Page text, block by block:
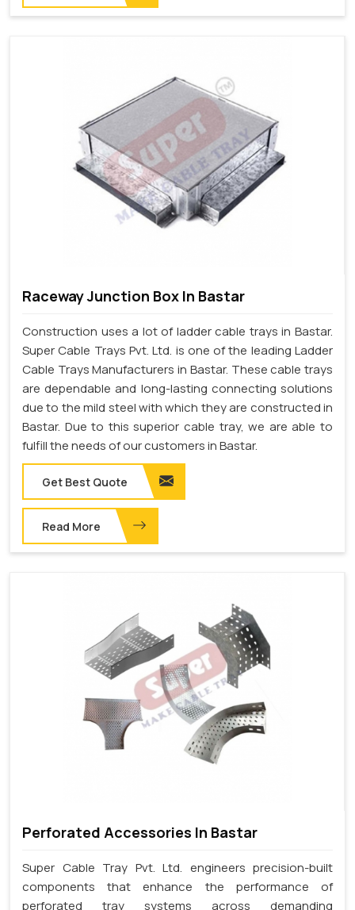
Raceway Junction Box In Bastar
Construction uses a lot of ladder cable trays in Bastar.
Super Cable Trays Pvt. Ltd. is one of the leading Ladder
Cable Trays Manufacturers in Bastar. These cable trays
are dependable and long-lasting connecting solutions
due to the mild steel with which they are constructed in
Bastar. Due to this superior cable tray, we are able to
fulfill the needs of our customers in Bastar.
Get Best Quote
Read More
Perforated Accessories In Bastar
Super Cable Tray Pvt. Ltd. engineers precision-built
components that enhance the performance of
perforated tray systems across demanding